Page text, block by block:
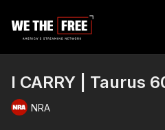
I CARRY | Taurus
NRA